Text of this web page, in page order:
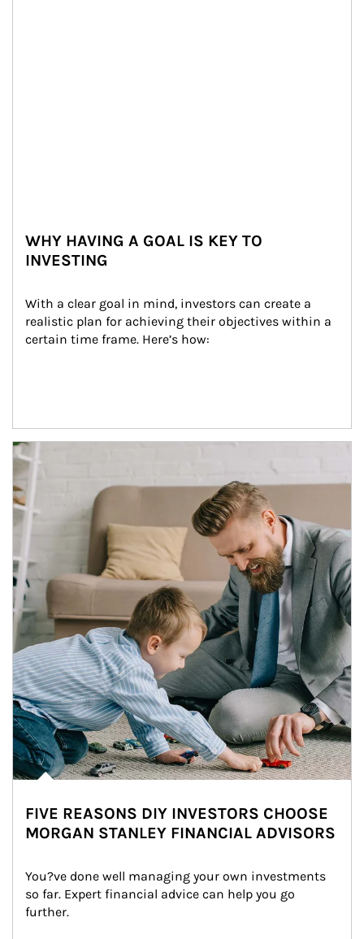
WHY HAVING A GOAL IS KEY TO
INVESTING
With a clear goal in mind, investors can create a
realistic plan for achieving their objectives within a
certain time frame. Here’s how:
Article Image
FIVE REASONS DIY INVESTORS CHOOSE
MORGAN STANLEY FINANCIAL ADVISORS
You?ve done well managing your own investments
so far. Expert financial advice can help you go
further.